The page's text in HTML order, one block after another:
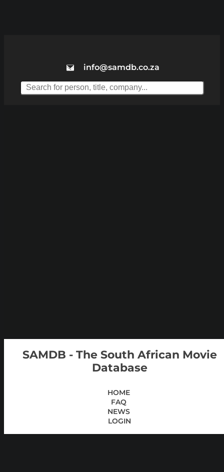
info@samdb.co.za
SAMDB - The South African Movie
Database
HOME
FAQ
NEWS
LOGIN